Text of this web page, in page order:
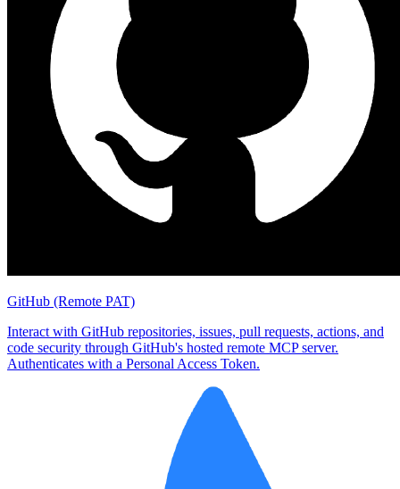
GitHub (Remote PAT)
Interact with GitHub repositories, issues, pull requests, actions, and
code security through GitHub's hosted remote MCP server.
Authenticates with a Personal Access Token.